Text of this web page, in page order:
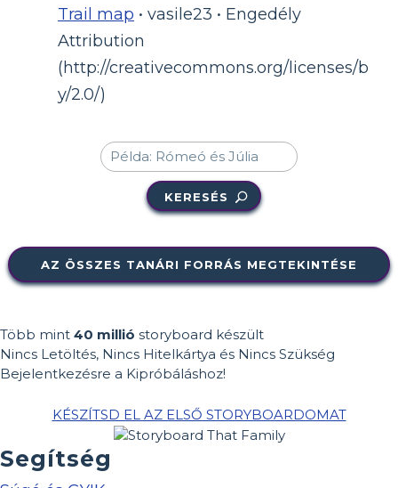
Trail map • vasile23 • Engedély
Attribution
(http://creativecommons.org/licenses/b
y/2.0/)
KERESÉS
AZ ÖSSZES TANÁRI FORRÁS MEGTEKINTÉSE
Több mint 40 millió storyboard készült
Nincs Letöltés, Nincs Hitelkártya és Nincs Szükség
Bejelentkezésre a Kipróbáláshoz!
KÉSZÍTSD EL AZ ELSŐ STORYBOARDOMAT
Segítség